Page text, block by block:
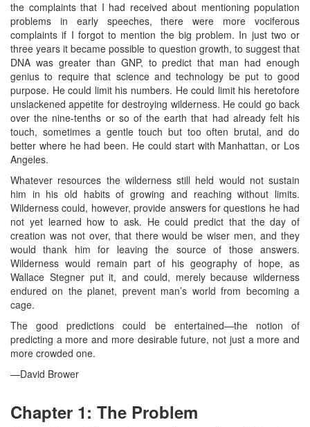
the complaints that I had received about mentioning population
problems in early speeches, there were more vociferous
complaints if I forgot to mention the big problem. In just two or
three years it became possible to question growth, to suggest that
DNA was greater than GNP, to predict that man had enough
genius to require that science and technology be put to good
purpose. He could limit his numbers. He could limit his heretofore
unslackened appetite for destroying wilderness. He could go back
over the nine-tenths or so of the earth that had already felt his
touch, sometimes a gentle touch but too often brutal, and do
better where he had been. He could start with Manhattan, or Los
Angeles.
Whatever resources the wilderness still held would not sustain
him in his old habits of growing and reaching without limits.
Wilderness could, however, provide answers for questions he had
not yet learned how to ask. He could predict that the day of
creation was not over, that there would be wiser men, and they
would thank him for leaving the source of those answers.
Wilderness would remain part of his geography of hope, as
Wallace Stegner put it, and could, merely because wilderness
endured on the planet, prevent man’s world from becoming a
cage.
The good predictions could be entertained—the notion of
predicting a more and more desirable future, not just a more and
more crowded one.
—David Brower
Chapter 1: The Problem